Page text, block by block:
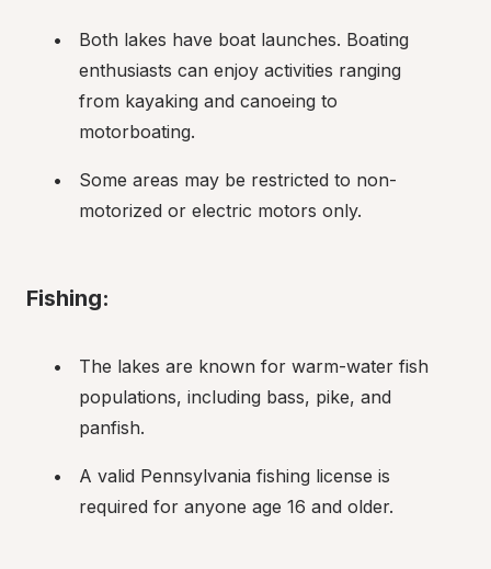
Both lakes have boat launches. Boating
enthusiasts can enjoy activities ranging
from kayaking and canoeing to
motorboating.
Some areas may be restricted to non-
motorized or electric motors only.
Fishing:
The lakes are known for warm-water fish
populations, including bass, pike, and
panfish.
A valid Pennsylvania fishing license is
required for anyone age 16 and older.